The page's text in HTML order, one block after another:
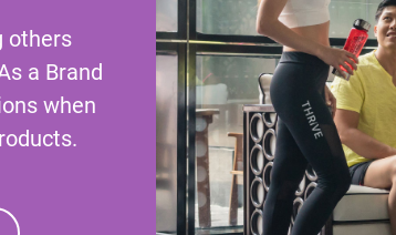
others
a Brand
when